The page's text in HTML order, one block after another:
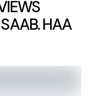
SAAB. HAA